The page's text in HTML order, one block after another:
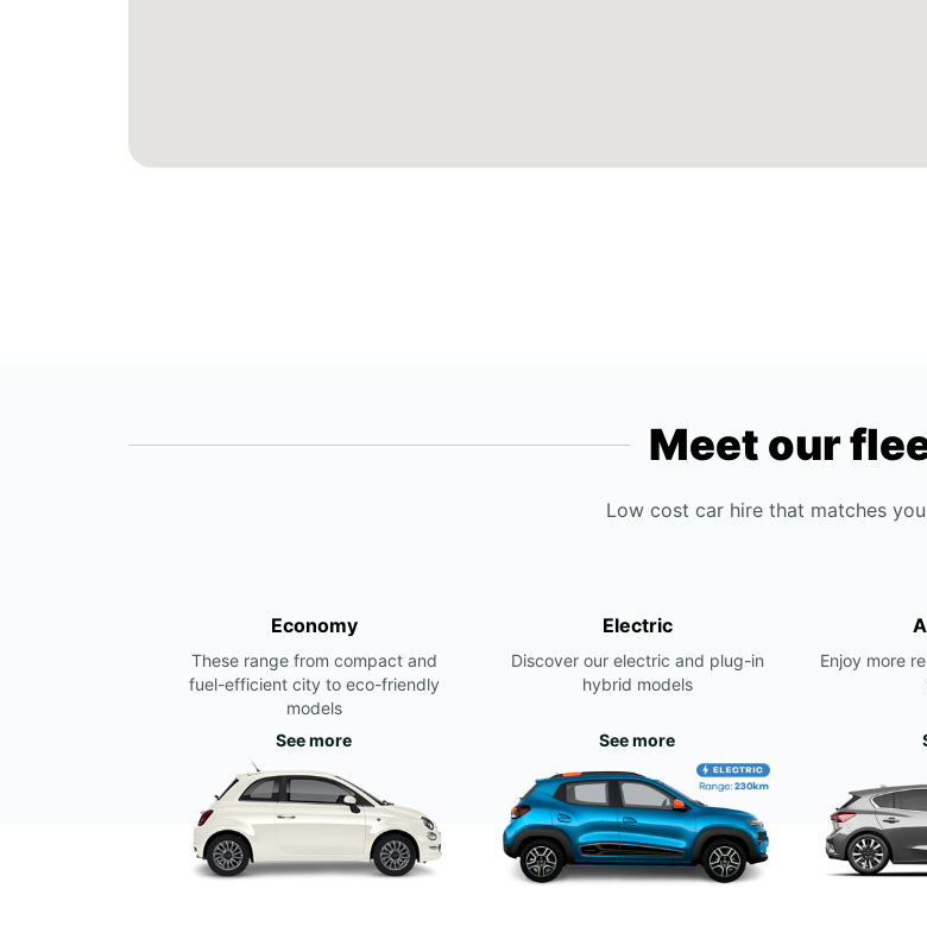
Meet our
Low cost car hire that matches
Economy
These range from compact and
fuel-efficient city to eco-friendly
models
See more
Electric
Discover our electric and plug-in
hybrid models
See more
Enjoy more